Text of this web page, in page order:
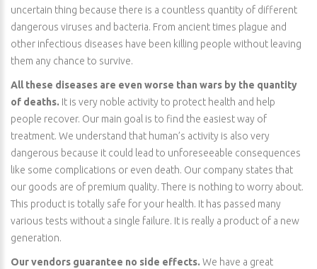
uncertain thing because there is a countless quantity of different
dangerous viruses and bacteria. From ancient times plague and
other infectious diseases have been killing people without leaving
them any chance to survive.
All these diseases are even worse than wars by the quantity
of deaths. It is very noble activity to protect health and help
people recover. Our main goal is to find the easiest way of
treatment. We understand that human’s activity is also very
dangerous because it could lead to unforeseeable consequences
like some complications or even death. Our company states that
our goods are of premium quality. There is nothing to worry about.
This product is totally safe for your health. It has passed many
various tests without a single failure. It is really a product of a new
generation.
Our vendors guarantee no side effects. We have a great